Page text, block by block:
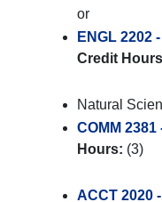
or
ENGL 2202
Credit
Natural
COMM
Hours: (3)
ACCT 2020